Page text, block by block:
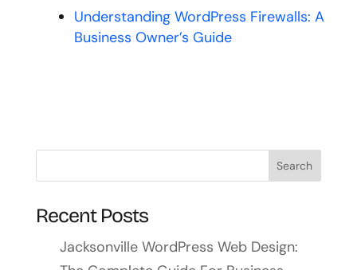
Understanding WordPress Firewalls: A
Business Owner’s Guide
Recent Posts
Jacksonville WordPress Web Design: